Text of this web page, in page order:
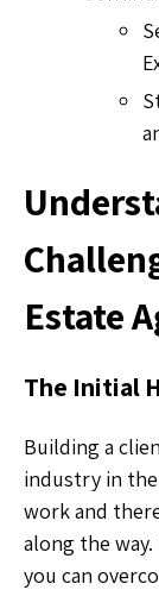
Estate
The Initial
Building a
industry in
work and
along the
you can